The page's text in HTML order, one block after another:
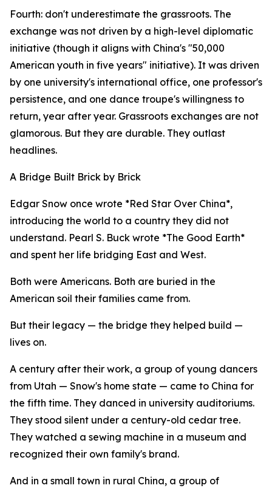
Fourth: don't underestimate the grassroots. The
exchange was not driven by a high-level diplomatic
initiative (though it aligns with China's "50,000
American youth in five years" initiative). It was driven
by one university's international office, one professor's
persistence, and one dance troupe's willingness to
return, year after year. Grassroots exchanges are not
glamorous. But they are durable. They outlast
headlines.
A Bridge Built Brick by Brick
Edgar Snow once wrote *Red Star Over China*,
introducing the world to a country they did not
understand. Pearl S. Buck wrote *The Good Earth*
and spent her life bridging East and West.
Both were Americans. Both are buried in the
American soil their families came from.
But their legacy — the bridge they helped build —
lives on.
A century after their work, a group of young dancers
from Utah — Snow's home state — came to China for
the fifth time. They danced in university auditoriums.
They stood silent under a century-old cedar tree.
They watched a sewing machine in a museum and
recognized their own family's brand.
And in a small town in rural China, a group of